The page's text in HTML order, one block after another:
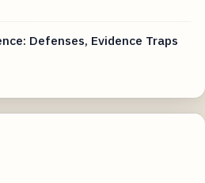
Defenses, Evidence Traps